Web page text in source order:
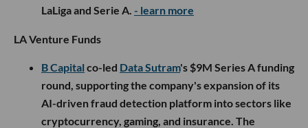
LaLiga and Serie A. - learn more
LA Venture Funds
B Capital co-led Data Sutram's $9M Series A funding
round, supporting the company's expansion of its
AI-driven fraud detection platform into sectors like
cryptocurrency, gaming, and insurance. The